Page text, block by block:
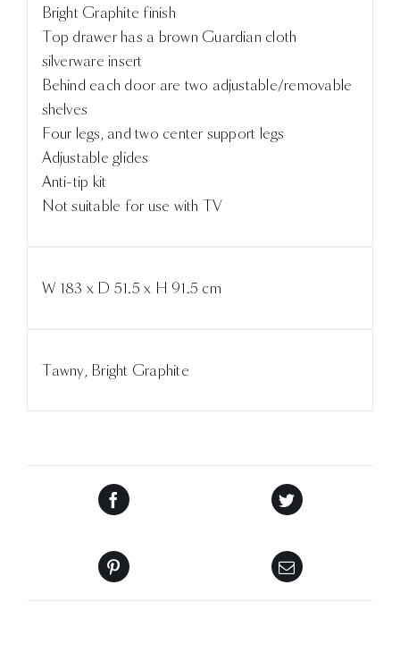
Bright Graphite finish
Top drawer has a brown Guardian cloth
silverware insert
Behind each door are two adjustable/removable
shelves
Four legs, and two center support legs
Adjustable glides
Anti-tip kit
Not suitable for use with TV
W 183 x D 51.5 x H 91.5 cm
Tawny, Bright Graphite